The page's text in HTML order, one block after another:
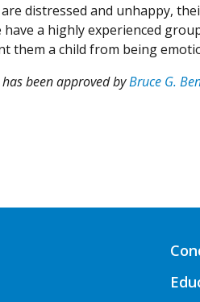
distressed and unhappy,
have a highly experienced
them a child from being
been approved byBruce G.